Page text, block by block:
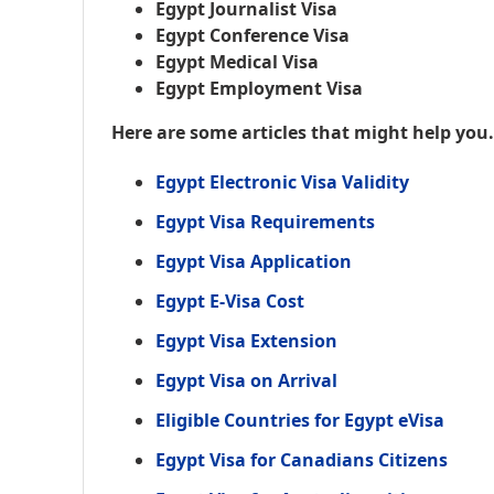
Egypt Journalist Visa
Egypt Conference Visa
Egypt Medical Visa
Egypt Employment Visa
Here are some articles that might help
Egypt Electronic Visa Validity
Egypt Visa Requirements
Egypt Visa Application
Egypt E-Visa Cost
Egypt Visa Extension
Egypt Visa on Arrival
Eligible Countries for Egypt eVisa
Egypt Visa for Canadians Citizens